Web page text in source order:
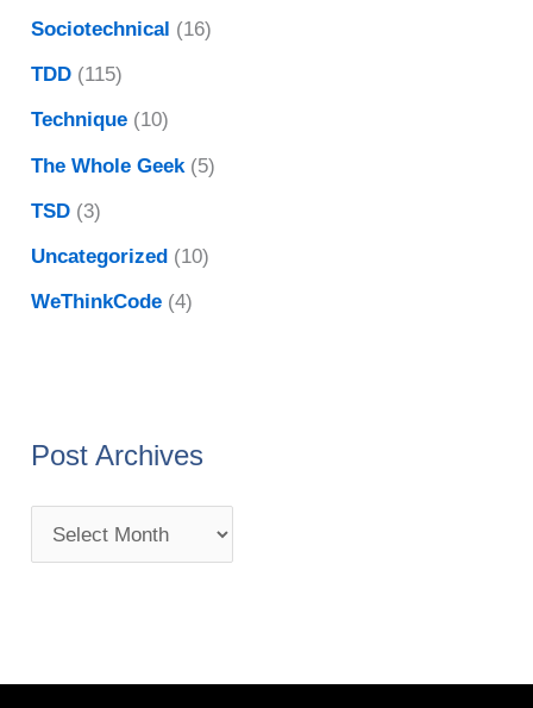
Sociotechnical (16)
TDD (115)
Technique (10)
The Whole Geek (5)
TSD (3)
Uncategorized (10)
WeThinkCode (4)
Post Archives